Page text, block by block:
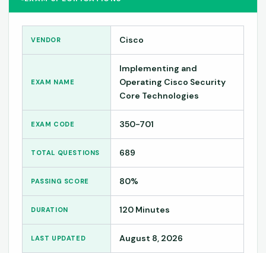
VENDOR Cisco
EXAM NAME
Implementing and
Operating Cisco Security
Core Technologies
EXAM CODE 350-701
TOTAL QUESTIONS 689
PASSING SCORE 80%
DURATION 120 Minutes
LAST UPDATED August 8, 2026